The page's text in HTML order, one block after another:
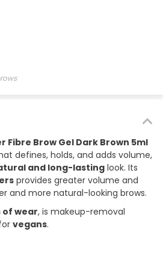
Fibre Brow Gel Dark Brown 5ml
defines, holds, and adds volume,
and long-lasting look. Its
provides greater volume and
and more natural-looking brows.
of wear, is makeup-removal
vegans.